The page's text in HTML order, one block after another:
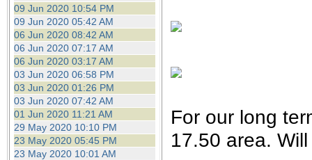
09 Jun 2020 10:54 PM
09 Jun 2020 05:42 AM
06 Jun 2020 08:42 AM
06 Jun 2020 07:17 AM
06 Jun 2020 03:17 AM
03 Jun 2020 06:58 PM
03 Jun 2020 01:26 PM
03 Jun 2020 07:42 AM
01 Jun 2020 11:21 AM
29 May 2020 10:10 PM
23 May 2020 05:45 PM
23 May 2020 10:01 AM
For our long
17.50 area.